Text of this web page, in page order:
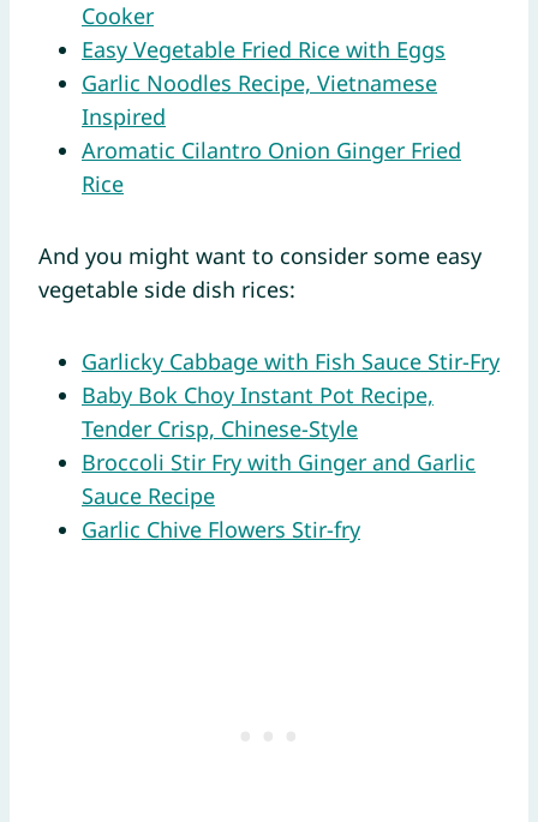
Cooker
Easy Vegetable Fried Rice with Eggs
Garlic Noodles Recipe, Vietnamese
Inspired
Aromatic Cilantro Onion Ginger Fried
Rice
And you might want to consider some easy
vegetable side dish rices:
Garlicky Cabbage with Fish Sauce Stir-Fry
Baby Bok Choy Instant Pot Recipe,
Tender Crisp, Chinese-Style
Broccoli Stir Fry with Ginger and Garlic
Sauce Recipe
Garlic Chive Flowers Stir-fry